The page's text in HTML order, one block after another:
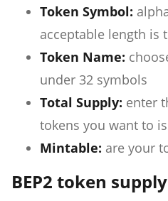
Token Symbol:
acceptable length is
Token Name:
under 32 symbols
Total Supply: enter
tokens you want to
Mintable: are your
BEP2 token supply